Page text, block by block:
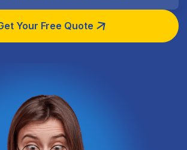
Your Free Quote